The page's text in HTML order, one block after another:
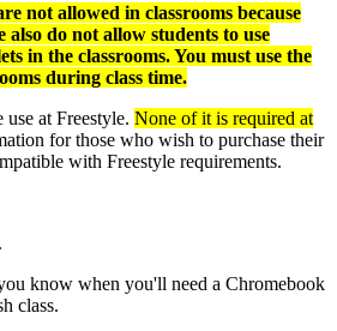
not allowed in classrooms because
also do not allow students to use
in the classrooms. You must use the
during class time.
at Freestyle. None of it is required at
for those who wish to purchase their
with Freestyle requirements.
know when you'll need a Chromebook
class.